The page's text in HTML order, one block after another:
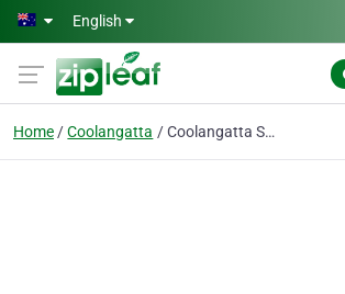
Skip to main content
English
Home Coolangatta Coolangatta Sands Backpackers